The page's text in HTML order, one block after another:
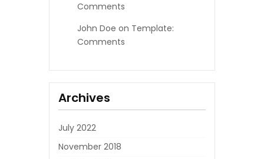
Comments
John Doe on Template:
Comments
Archives
July 2022
November 2018